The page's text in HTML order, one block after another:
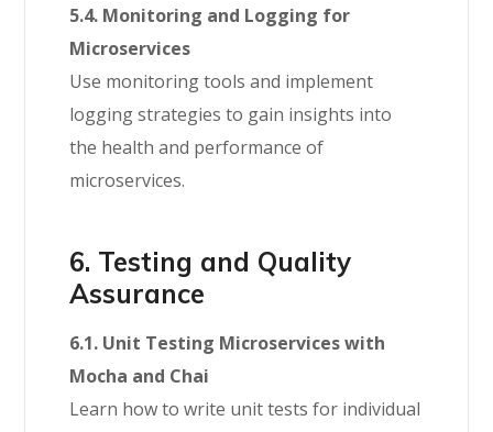
5.4. Monitoring and Logging for
Microservices
Use monitoring tools and implement
logging strategies to gain insights into
the health and performance of
microservices.
6. Testing and Quality
Assurance
6.1. Unit Testing Microservices with
Mocha and Chai
Learn how to write unit tests for individual